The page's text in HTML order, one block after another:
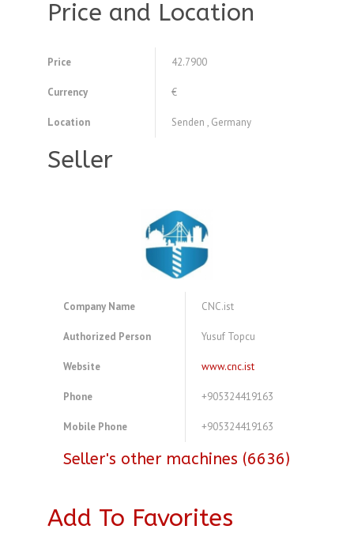
Price and Location
Price 42.7900
Currency €
Location Senden , Germany
Seller
Company Name CNC.ist
Authorized Person Yusuf Topcu
Website www.cnc.ist
Phone +905324419163
Mobile Phone +905324419163
Seller's other machines (6636)
Add To Favorites